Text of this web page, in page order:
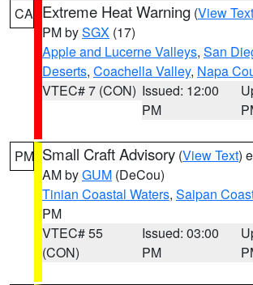
CA Extreme Heat Warning (View Text
PM bySGX (17)
Apple and Lucerne Valleys, San
Deserts, Coachella Valley, Napa
VTEC# 7 (CON) Issued: 12:00
PM
PM Small Craft Advisory (View Text)
AM byGUM (DeCou)
Tinian Coastal Waters, Saipan
PM
VTEC# 55
(CON)
Issued: 03:00
PM